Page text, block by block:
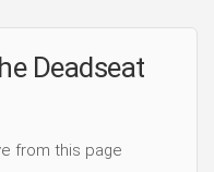
Deadseat
from this page